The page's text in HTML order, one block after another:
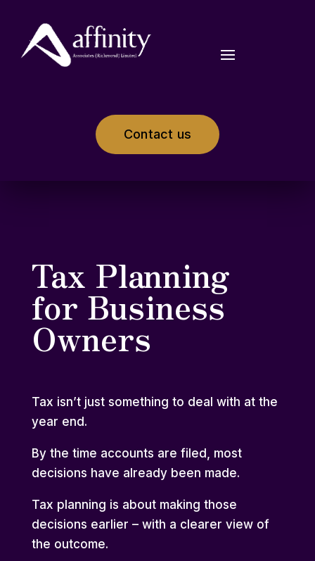
Contact us
Tax Planning
for Business
Owners
Tax isn’t just something to deal with at the
year end.
By the time accounts are filed, most
decisions have already been made.
Tax planning is about making those
decisions earlier – with a clearer view of
the outcome.